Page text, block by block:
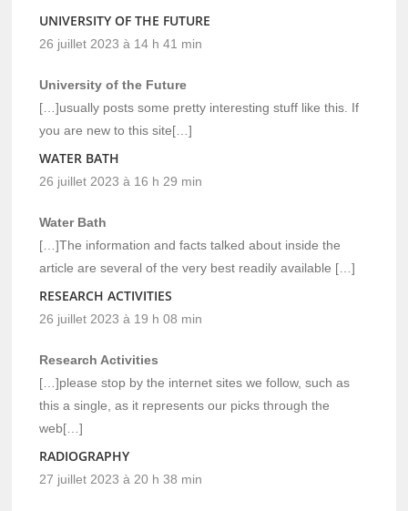
UNIVERSITY OF THE FUTURE
26 juillet 2023 à 14 h 41 min
University of the Future
[…]usually posts some pretty interesting stuff like this. If
you are new to this site[…]
WATER BATH
26 juillet 2023 à 16 h 29 min
Water Bath
[…]The information and facts talked about inside the
article are several of the very best readily available […]
RESEARCH ACTIVITIES
26 juillet 2023 à 19 h 08 min
Research Activities
[…]please stop by the internet sites we follow, such as
this a single, as it represents our picks through the
web[…]
RADIOGRAPHY
27 juillet 2023 à 20 h 38 min